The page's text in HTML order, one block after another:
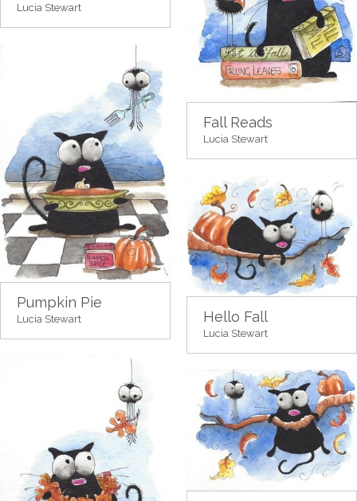
Lucia Stewart
Fall Reads
Lucia Stewart
Pumpkin Pie
Lucia Stewart Hello Fall
Lucia Stewart